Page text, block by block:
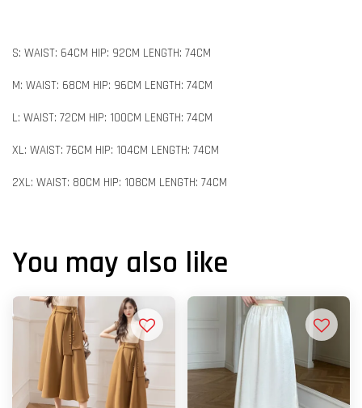
S: WAIST: 64CM HIP: 92CM LENGTH: 74CM
M: WAIST: 68CM HIP: 96CM LENGTH: 74CM
L: WAIST: 72CM HIP: 100CM LENGTH: 74CM
XL: WAIST: 76CM HIP: 104CM LENGTH: 74CM
2XL: WAIST: 80CM HIP: 108CM LENGTH: 74CM
You may also like